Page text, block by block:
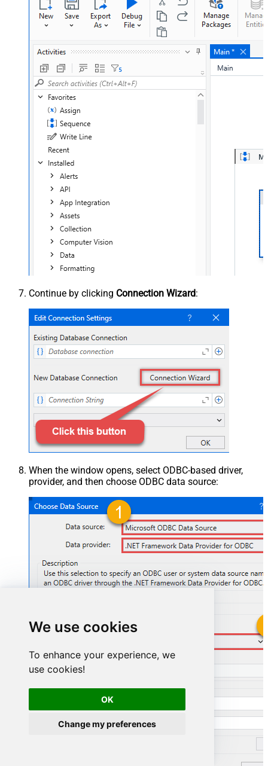
We use cookies
To enhance your experience, we
use cookies!
OK
Change my preferences
Continue by clicking Connection Wizard:
When the window opens, select ODBC-based driver,
provider, and then choose ODBC data source:
GmailDSN